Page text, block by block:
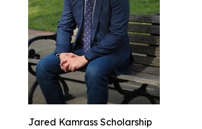
Jared Kamrass Scholarship